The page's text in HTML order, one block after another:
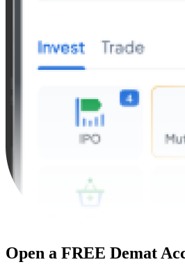
Open a FREE Demat